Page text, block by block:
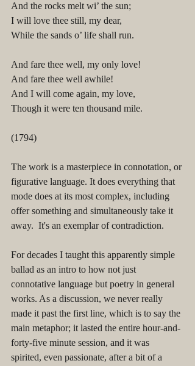
And the rocks melt wi’ the sun;
I will love thee still, my dear,
While the sands o’ life shall run.
And fare thee well, my only love!
And fare thee well awhile!
And I will come again, my love,
Though it were ten thousand mile.
(1794)
The work is a masterpiece in connotation, or
figurative language. It does everything that
mode does at its most complex, including
offer something and simultaneously take it
away.  It's an exemplar of contradiction.
For decades I taught this apparently simple
ballad as an intro to how not just
connotative language but poetry in general
works. As a discussion, we never really
made it past the first line, which is to say the
main metaphor; it lasted the entire hour-and-
forty-five minute session, and it was
spirited, even passionate, after a bit of a